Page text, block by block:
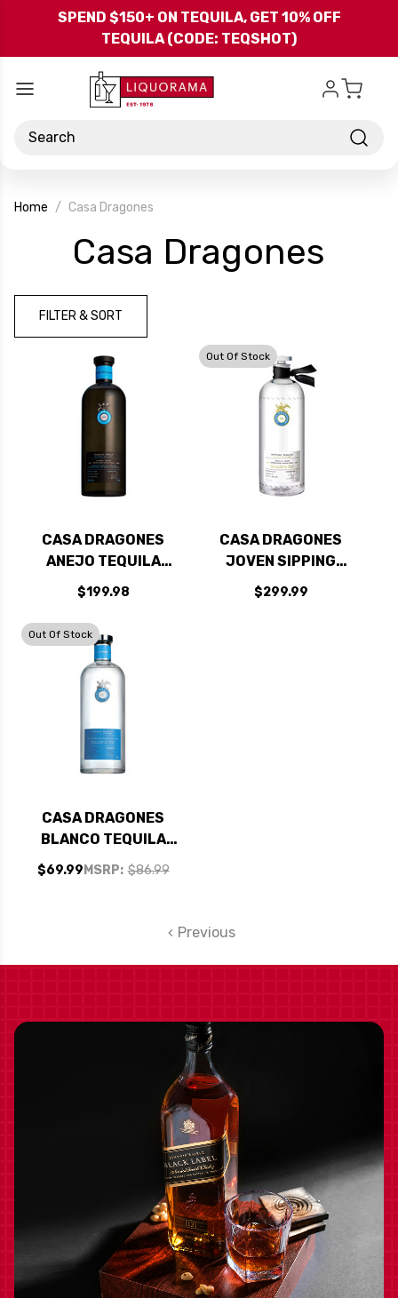
Skip to main content
SPEND $150+ ON TEQUILA, GET 10% OFF
TEQUILA (CODE: TEQSHOT)
Search
Home Casa Dragones
Casa Dragones
FILTER & SORT
CASA DRAGONES
ANEJO TEQUILA
750ML
$199.98
Out Of Stock
CASA DRAGONES
JOVEN SIPPING
TEQUILA 750ML
$299.99
Out Of Stock
CASA DRAGONES
BLANCO TEQUILA
750ML
MSRP: $86.99
$69.99
Previous